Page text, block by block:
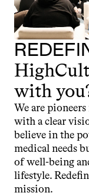
with
We are
with a clear
believe in the
medical needs
of well-being
lifestyle.
mission.